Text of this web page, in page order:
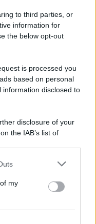
to third parties, or
information for
the below opt-out
is processed you
based on personal
information disclosed to
disclosure of your
the IAB’s list of
by us to third parties
my
- Testata
N. 8/2020 - RG N.
ALL’ANSO
ONLINE)